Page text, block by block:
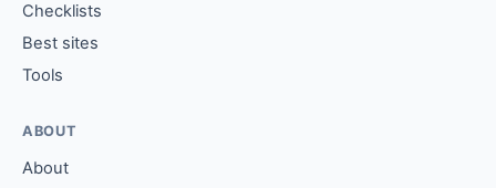
Checklists
Best sites
Tools
ABOUT
About